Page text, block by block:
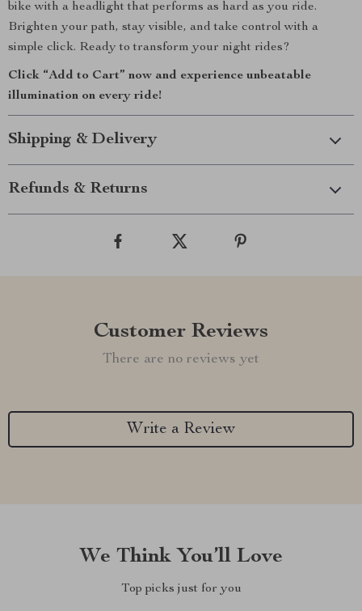
bike with a headlight that performs as hard as you ride.
Brighten your path, stay visible, and take control with a
simple click. Ready to transform your night rides?
Click “Add to Cart” now and experience unbeatable
illumination on every ride!
Shipping & Delivery
Refunds & Returns
Customer Reviews
There are no reviews yet
Write a Review
We Think You’ll Love
Top picks just for you